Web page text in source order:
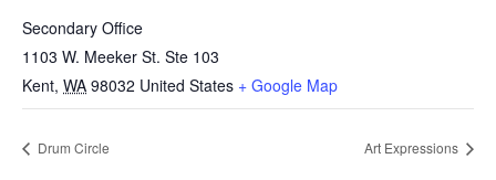
Secondary Office
1103 W. Meeker St. Ste 103
Kent, WA 98032 United States + Google Map
Drum Circle Art Expressions